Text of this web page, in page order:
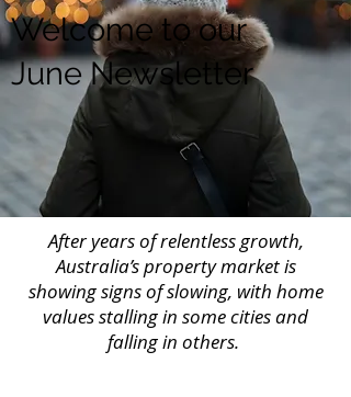
Welcome to our
June Newsletter
After years of relentless growth,
Australia’s property market is
showing signs of slowing, with home
values stalling in some cities and
falling in others.